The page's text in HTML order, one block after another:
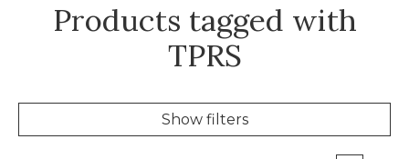
Products tagged with
TPRS
Show filters